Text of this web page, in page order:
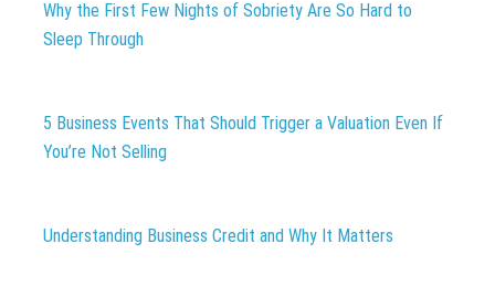
Why the First Few Nights of Sobriety Are So Hard to
Sleep Through
5 Business Events That Should Trigger a Valuation Even If
You’re Not Selling
Understanding Business Credit and Why It Matters